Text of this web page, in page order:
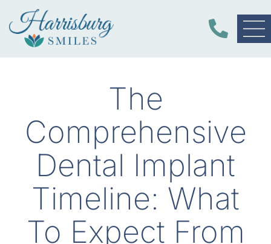
The
Comprehensive
Dental Implant
Timeline: What
To Expect From